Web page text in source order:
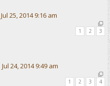
25, 2014 9:16 am
1 2 3
24, 2014 9:49 am
1 2 3 4